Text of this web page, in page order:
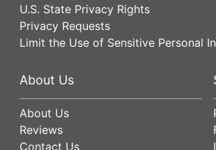
U.S. State Privacy Rights
Privacy Requests
Limit the Use of Sensitive Personal
About Us
About Us
Reviews
Contact Us